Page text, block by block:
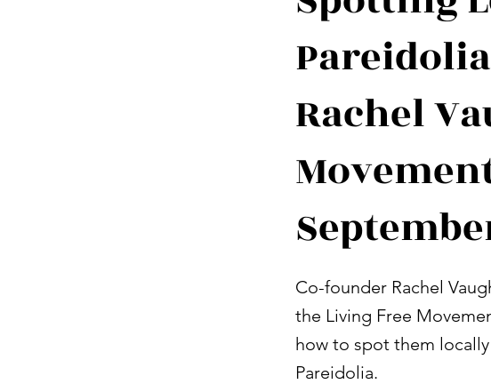
Rachel
Co-founder Rachel
the Living Free
how to spot them
Pareidolia.